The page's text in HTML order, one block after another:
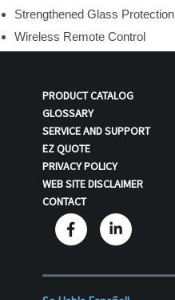
Strengthened Glass Protection
Wireless Remote Control
PRODUCT CATALOG
GLOSSARY
SERVICE AND SUPPORT
EZ QUOTE
PRIVACY POLICY
WEB SITE DISCLAIMER
CONTACT